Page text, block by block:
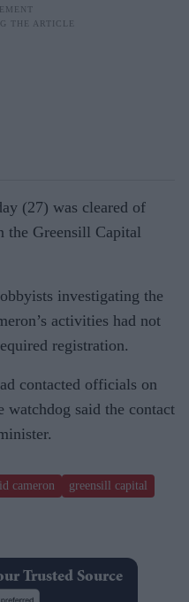
(27) was cleared of
the Greensill Capital
investigating the
activities had not
registration.
contacted officials on
said the contact
cameron
greensill capital
Trusted Source